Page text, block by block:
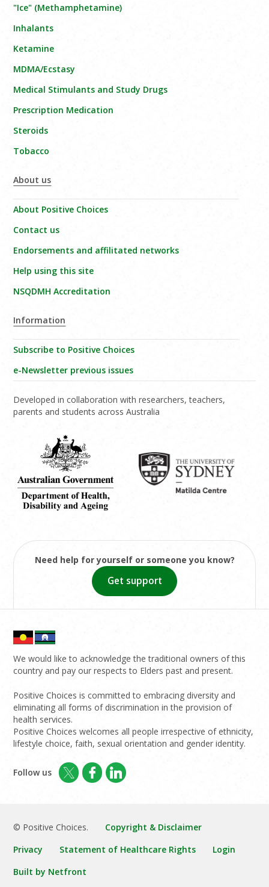
"Ice" (Methamphetamine)
Inhalants
Ketamine
MDMA/Ecstasy
Medical Stimulants and Study Drugs
Prescription Medication
Steroids
Tobacco
About us
About Positive Choices
Contact us
Endorsements and affilitated networks
Help using this site
NSQDMH Accreditation
Information
Subscribe to Positive Choices
e-Newsletter previous issues
Developed in collaboration with researchers, teachers,
parents and students across Australia
Need help for yourself or someone you know?
Get support
We would like to acknowledge the traditional owners of this
country and pay our respects to Elders past and present.
Positive Choices is committed to embracing diversity and
eliminating all forms of discrimination in the provision of
health services.
Positive Choices welcomes all people irrespective of ethnicity,
lifestyle choice, faith, sexual orientation and gender identity.
Follow us
© Positive Choices.
Copyright & Disclaimer
Privacy
Statement of Healthcare Rights
Login
Built by Netfront